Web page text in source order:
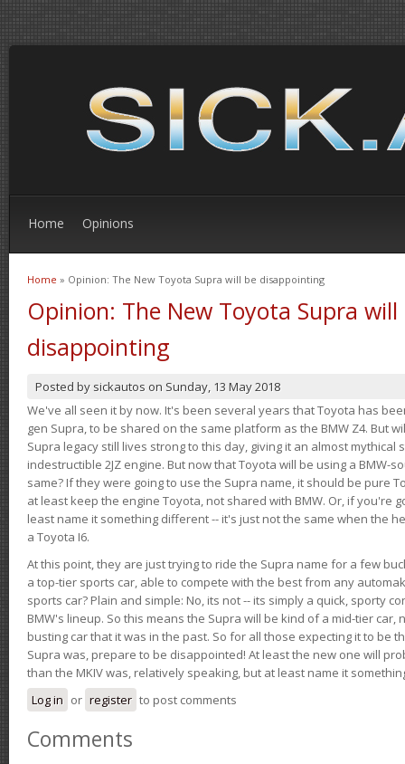
Home Opinions
You are here
Home » Opinion: The New Toyota Supra will be disappointing
Opinion: The New Toyota Supra will
disappointing
Posted by sickautos on Sunday, 13 May 2018
We've all seen it by now. It's been several years that Toyota has
gen Supra, to be shared on the same platform as the BMW Z4. But
Supra legacy still lives strong to this day, giving it an almost
indestructible 2JZ engine. But now that Toyota will be using a BMW-
same? If they were going to use the Supra name, it should be pure
at least keep the engine Toyota, not shared with BMW. Or, if you're
least name it something different -- it's just not the same when the
a Toyota I6.
At this point, they are just trying to ride the Supra name for a few
a top-tier sports car, able to compete with the best from any
sports car? Plain and simple: No, its not -- its simply a quick, sporty
BMW's lineup. So this means the Supra will be kind of a mid-tier car,
busting car that it was in the past. So for all those expecting it to be
Supra was, prepare to be disappointed! At least the new one will
than the MKIV was, relatively speaking, but at least name it
Log in or register to post comments
Comments